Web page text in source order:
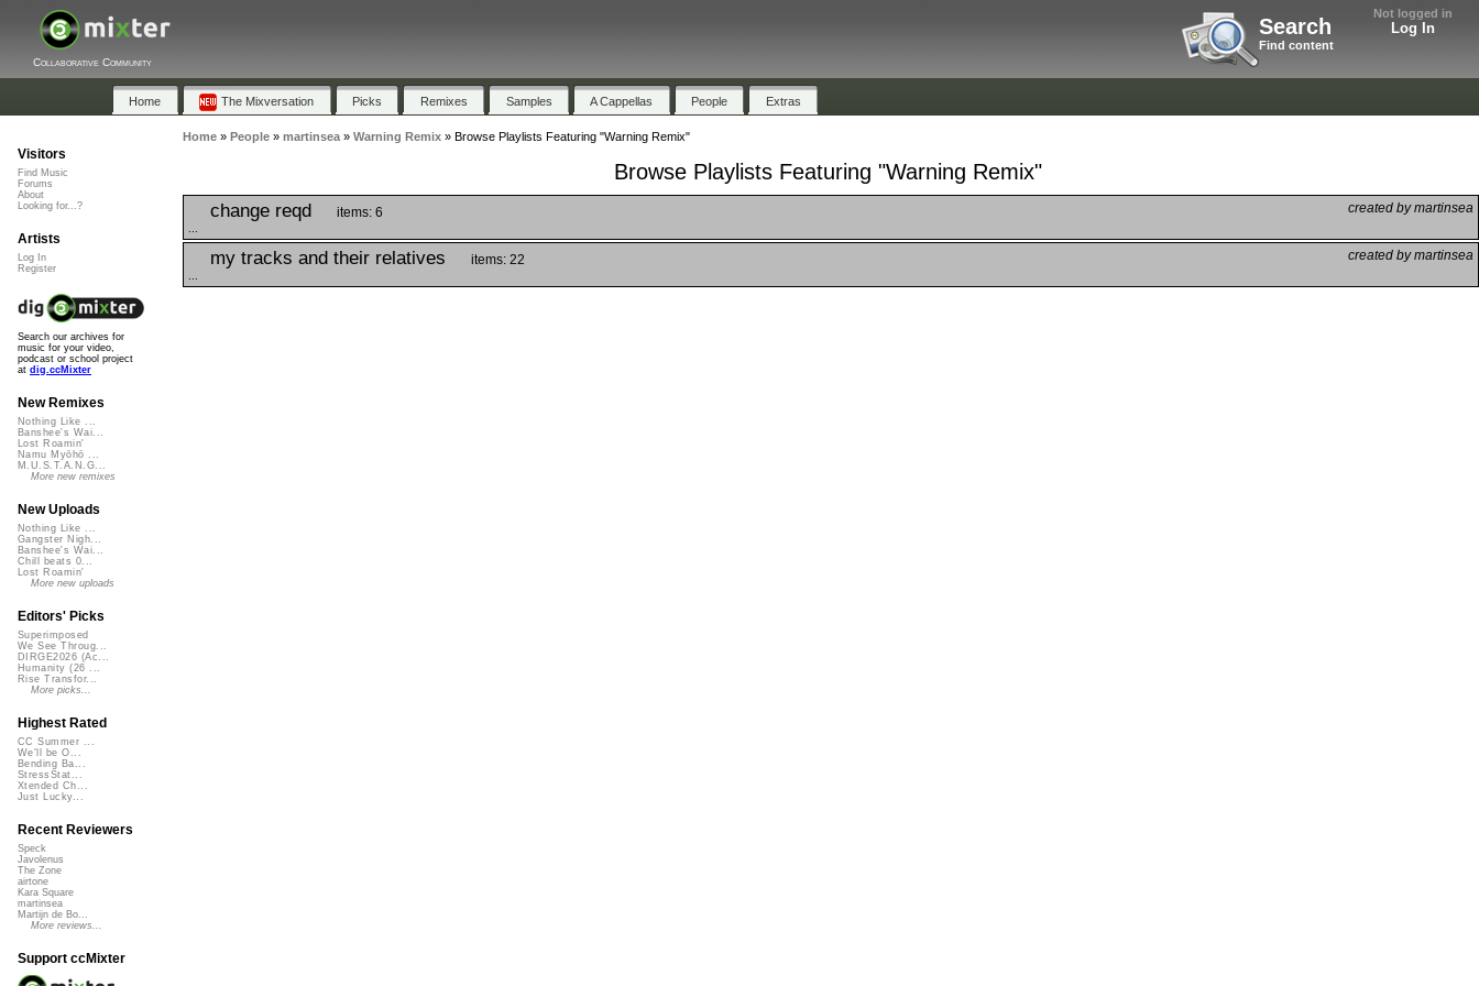
Not logged in
Log In
Search
Find content
Collaborative Community
Home The Mixversation Picks Remixes Samples A Cappellas People Extras
Home» People» martinsea» Warning Remix» Browse Playlists Featuring "Warning Remix"
Browse Playlists Featuring "Warning Remix"
change reqd created by martinsea
items: 6
my tracks and their relatives created by martinsea
items: 22
Visitors
Find Music
Forums
About
Looking for...?
Artists
Log In
Register
Search our archives for
music for your video,
podcast or school project
at dig.ccMixter
New Remixes
Nothing Like ...
Banshee's Wai...
Lost Roamin'
Namu Myōhō ...
M.U.S.T.A.N.G...
More new remixes
New Uploads
Nothing Like ...
Gangster Nigh...
Banshee's Wai...
Chill beats 0...
Lost Roamin'
More new uploads
Editors' Picks
Superimposed
We See Throug...
DIRGE2026 (Ac...
Humanity (26 ...
Rise Transfor...
More picks...
Highest Rated
CC Summer ...
We'll be O...
Bending Ba...
StressStat...
Xtended Ch...
Just Lucky...
Recent Reviewers
Speck
Javolenus
The Zone
airtone
Kara Square
martinsea
Martijn de Bo...
More reviews...
Support ccMixter